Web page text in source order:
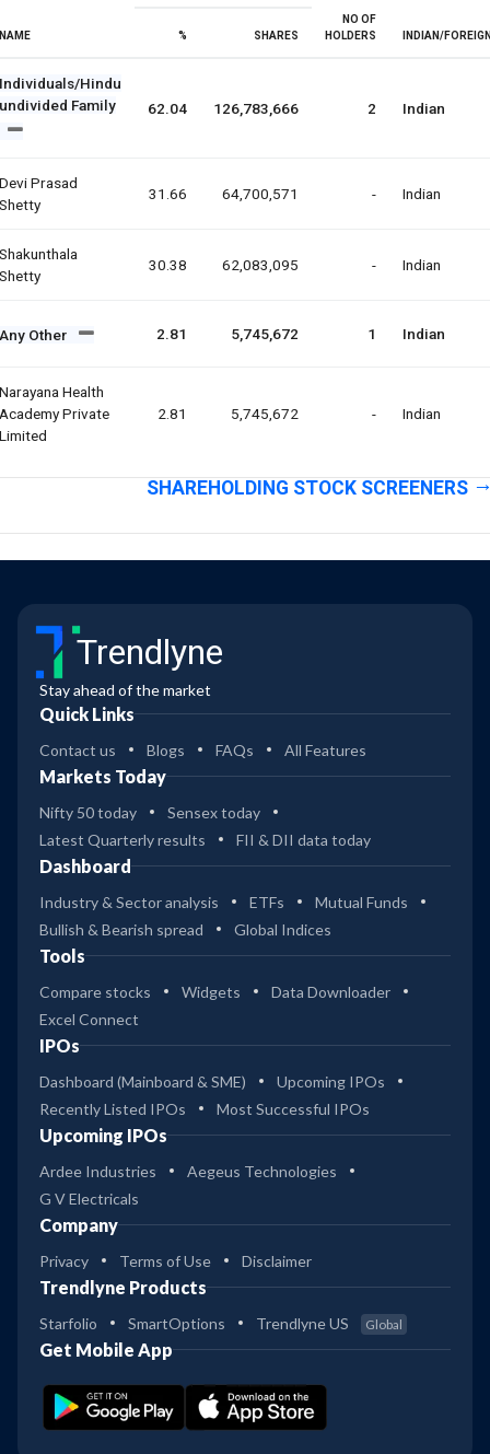
NAME
NO OF
HOLDERS
INDIAN/
% SHARES
Individuals/Hindu
undivided Family
62.04 126,783,666 2 Indian
Devi Prasad
Shetty
31.66 64,700,571 - Indian
Shakunthala
Shetty
30.38 62,083,095 - Indian
Any Other 2.81 5,745,672 1 Indian
Narayana Health
Academy Private
Limited
2.81 5,745,672 - Indian
SHAREHOLDING STOCK SCREENERS
Trendlyne
Stay ahead of the market
Quick Links
Contact us Blogs FAQs All Features
Markets Today
Nifty 50 today
Sensex today
Latest Quarterly results
FII & DII data today
Dashboard
Industry & Sector analysis ETFs
Mutual Funds
Bullish & Bearish spread
Global Indices
Tools
Compare stocks Widgets
Data Downloader
Excel Connect
IPOs
Dashboard (Mainboard & SME)
Upcoming IPOs
Recently Listed IPOs
Most Successful IPOs
Upcoming IPOs
Ardee Industries
Aegeus Technologies
G V Electricals
Company
Privacy Terms of Use Disclaimer
Trendlyne Products
Starfolio SmartOptions Trendlyne US Global
Get Mobile App